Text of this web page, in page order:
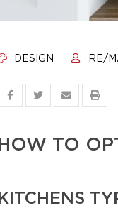
DESIGN RE/
HOW TO
KITCHENS